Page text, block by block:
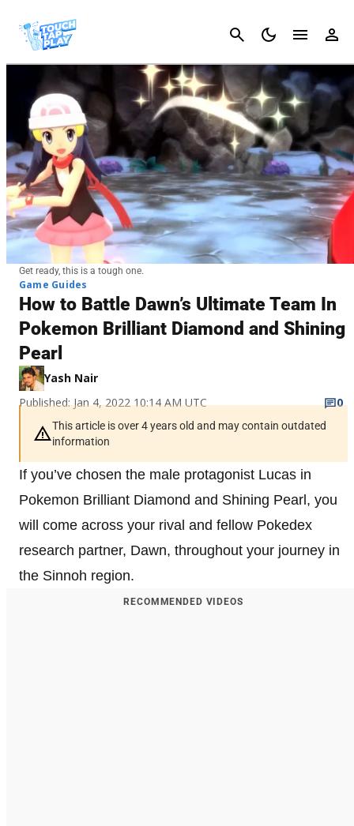
Cancel
Get ready, this is a tough one.
Game Guides
How to Battle Dawn’s Ultimate Team In
Pokemon Brilliant Diamond and Shining
Pearl
Yash Nair
Published: Jan 4, 2022 10:14 AM UTC
0
This article is over 4 years old and may contain outdated
information
If you’ve chosen the male protagonist Lucas in
Pokemon Brilliant Diamond and Shining Pearl, you
will come across your rival and fellow Pokedex
research partner, Dawn, throughout your journey in
the Sinnoh region.
RECOMMENDED VIDEOS